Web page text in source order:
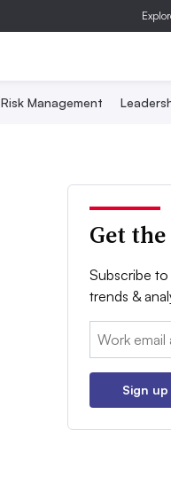
Risk Management
Get
Subscribe
trends &
Email:
Sign up